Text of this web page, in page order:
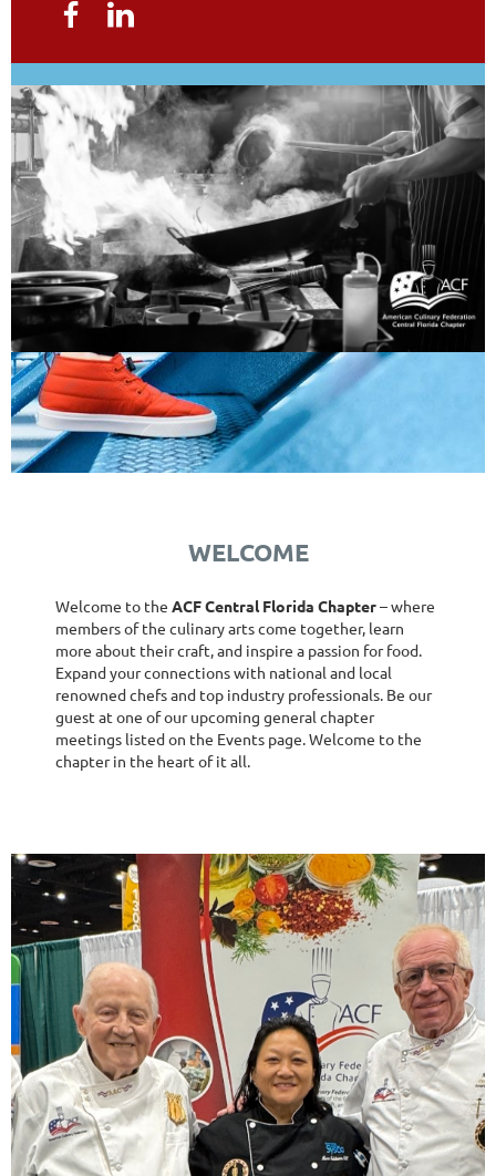
WELCOME
Welcome to the ACF Central Florida Chapter– where
members of the culinary arts come together, learn
more about their craft, and inspire a passion for food.
Expand your connections with national and local
renowned chefs and top industry professionals. Be our
guest at one of our upcoming general chapter
meetings listed on the Events page. Welcome to the
chapter in the heart of it all.